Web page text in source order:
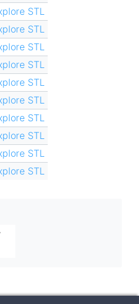
STL
STL
STL
STL
STL
STL
STL
STL
STL
STL